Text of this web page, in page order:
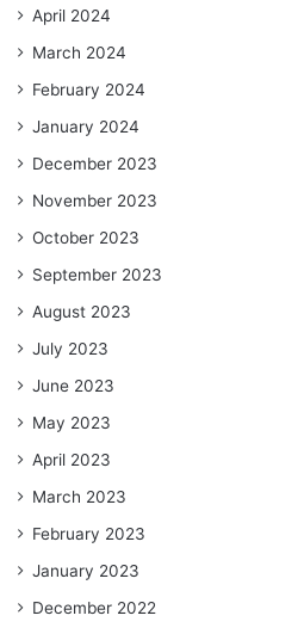
April 2024
March 2024
February 2024
January 2024
December 2023
November 2023
October 2023
September 2023
August 2023
July 2023
June 2023
May 2023
April 2023
March 2023
February 2023
January 2023
December 2022